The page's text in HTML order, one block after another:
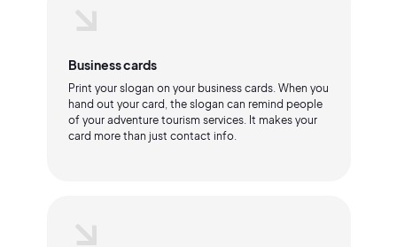
Business cards
Print your slogan on your business cards. When you
hand out your card, the slogan can remind people
of your adventure tourism services. It makes your
card more than just contact info.